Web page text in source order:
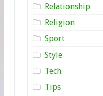
Relationship
Religion
Sport
Style
Tech
Tips